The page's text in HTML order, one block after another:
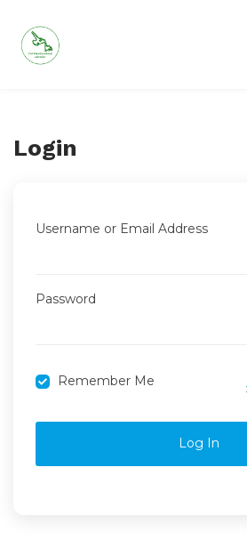
content
Login
Username or Email Address
Password
Remember Me
Log In